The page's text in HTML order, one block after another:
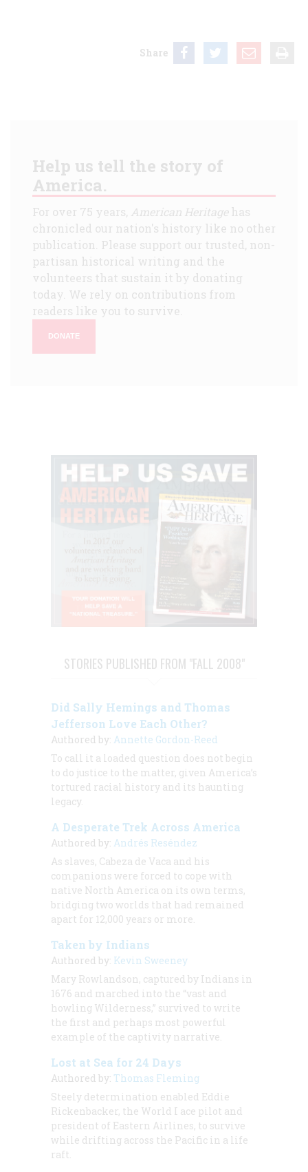
Share
Help us tell the story of
America.
For over 75 years, American Heritagehas
chronicled our nation's history like no other
publication. Please support our trusted, non-
partisan historical writing and the
volunteers that sustain it by donating
today. We rely on contributions from
readers like you to survive.
DONATE
STORIES PUBLISHED FROM "FALL 2008"
Did Sally Hemings and Thomas
Jefferson Love Each Other?
Authored by: Annette Gordon-Reed
To call it a loaded question does not begin
to do justice to the matter, given America’s
tortured racial history and its haunting
legacy.
A Desperate Trek Across America
Authored by: Andrés Reséndez
As slaves, Cabeza de Vaca and his
companions were forced to cope with
native North America on its own terms,
bridging two worlds that had remained
apart for 12,000 years or more.
Taken by Indians
Authored by: Kevin Sweeney
Mary Rowlandson, captured by Indians in
1676 and marched into the “vast and
howling Wilderness,” survived to write
the first and perhaps most powerful
example of the captivity narrative.
Lost at Sea for 24 Days
Authored by: Thomas Fleming
Steely determination enabled Eddie
Rickenbacker, the World I ace pilot and
president of Eastern Airlines, to survive
while drifting across the Pacific in a life
raft.